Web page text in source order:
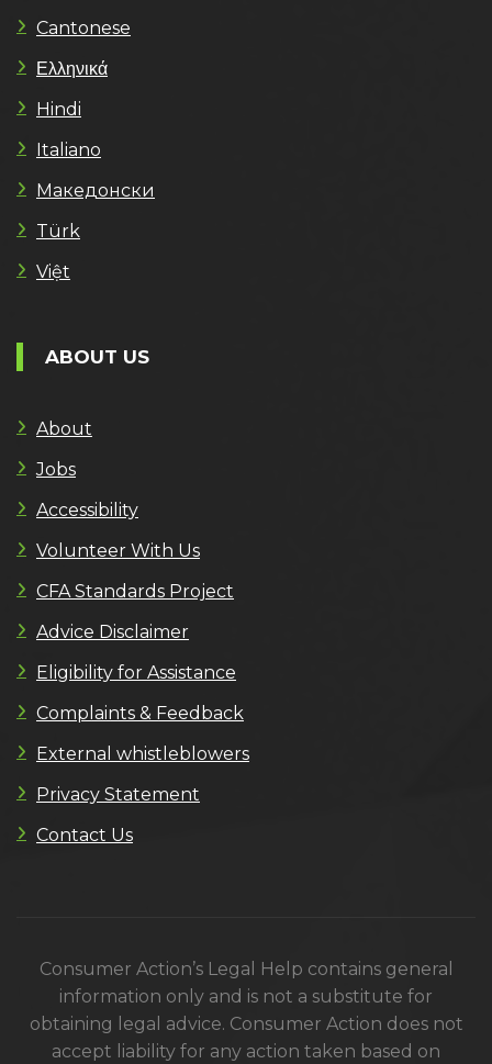
Cantonese
Ελληνικά
Hindi
Italiano
Македонски
Türk
Việt
ABOUT US
About
Jobs
Accessibility
Volunteer With Us
CFA Standards Project
Advice Disclaimer
Eligibility for Assistance
Complaints & Feedback
External whistleblowers
Privacy Statement
Contact Us
Consumer Action’s Legal Help contains general
information only and is not a substitute for
obtaining legal advice. Consumer Action does not
accept liability for any action taken based on